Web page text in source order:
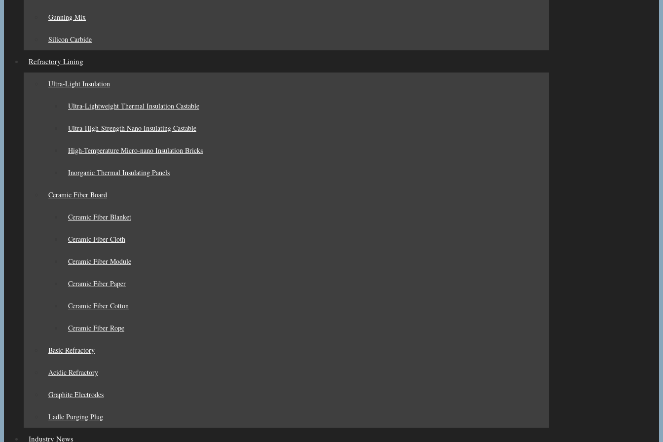
Gunning Mix
Silicon Carbide
Refractory Lining
Ultra-Light Insulation
Ultra-Lightweight Thermal Insulation Castable
Ultra-High-Strength Nano Insulating Castable
High-Temperature Micro-nano Insulation Bricks
Inorganic Thermal Insulating Panels
Ceramic Fiber Board
Ceramic Fiber Blanket
Ceramic Fiber Cloth
Ceramic Fiber Module
Ceramic Fiber Paper
Ceramic Fiber Cotton
Ceramic Fiber Rope
Basic Refractory
Acidic Refractory
Graphite Electrodes
Ladle Purging Plug
Industry News